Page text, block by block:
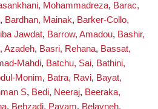
Mohammadreza, Barac,
, Bardhan, Mainak, Barker-Collo,
Jawdat, Barrow, Amadou, Bashir,
Azadeh, Basri, Rehana, Bassat,
Mahdi, Batchu, Sai, Bathini,
Monim, Batra, Ravi, Bayat,
S, Bedi, Neeraj, Beeraka,
, Behzadi, Payam, Belayneh,